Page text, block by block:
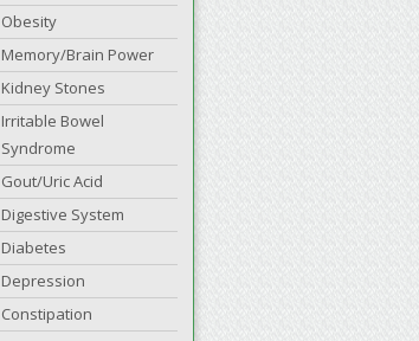
Obesity
Memory/Brain Power
Kidney Stones
Irritable Bowel
Syndrome
Gout/Uric Acid
Digestive System
Diabetes
Depression
Constipation